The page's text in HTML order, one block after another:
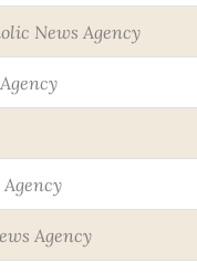
News Agency
Agency